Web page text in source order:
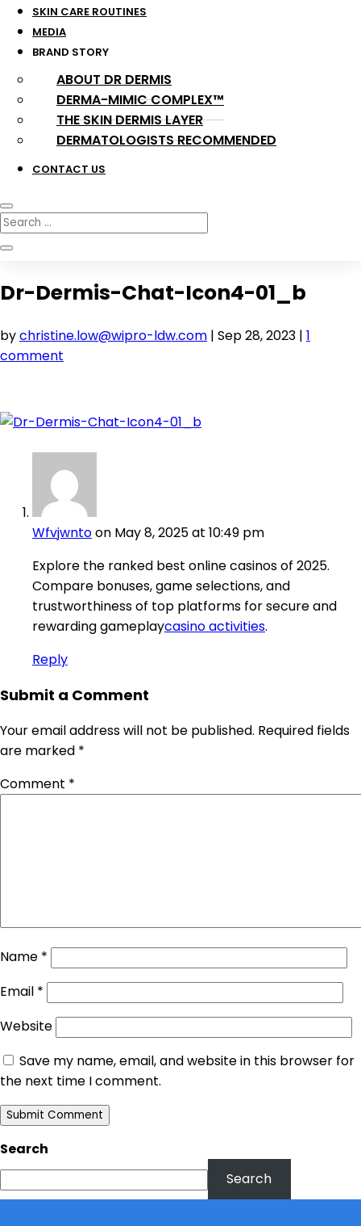
SKIN CARE ROUTINES
MEDIA
BRAND STORY
ABOUT DR DERMIS
DERMA-MIMIC COMPLEX™
THE SKIN DERMIS LAYER
DERMATOLOGISTS RECOMMENDED
CONTACT US
Dr-Dermis-Chat-Icon4-01_b
bychristine.low@wipro-ldw.com | Sep 28, 2023 | 1
comment
Wfvjwntoon May 8, 2025 at 10:49 pm
Explore the ranked best online casinos of 2025.
Compare bonuses, game selections, and
trustworthiness of top platforms for secure and
rewarding gameplaycasino activities.
Reply
Submit a Comment
Your email address will not be published. Required fields
are marked *
Comment *
Name *
Email *
Website
Save my name, email, and website in this browser for
the next time I comment.
Search
Search